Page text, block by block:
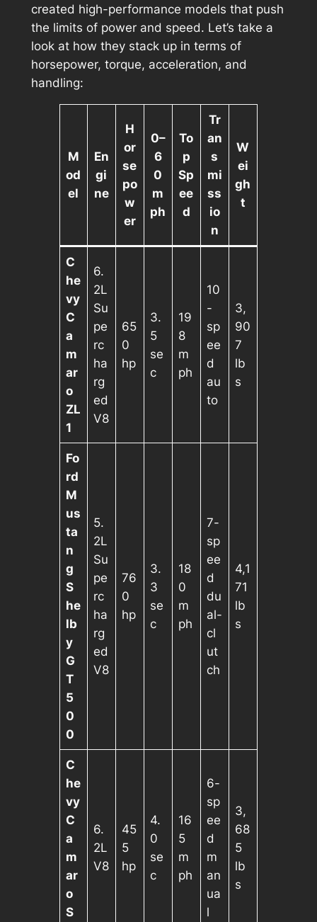
created high-performance models that push
the limits of power and speed. Let’s take a
look at how they stack up in terms of
horsepower, torque, acceleration, and
handling:
M
od
el
En
gi
ne
H
or
se
po
w
er
0–
6
0
m
ph
To
p
Sp
ee
d
Tr
an
s
mi
ss
io
n
W
ei
gh
t
C
he
vy
C
a
m
ar
o
ZL
1
6.
2L
Su
pe
rc
ha
rg
ed
V8
65
0
hp
3.
5
se
c
19
8
m
ph
10
-
sp
ee
d
au
to
3,
90
7
lb
s
Fo
rd
M
us
ta
n
g
S
he
lb
y
G
T
5
0
0
5.
2L
Su
pe
rc
ha
rg
ed
V8
76
0
hp
3.
3
se
c
18
0
m
ph
7-
sp
ee
d
du
al-
cl
ut
ch
4,1
71
lb
s
C
he
vy
C
a
m
ar
o
S
6.
2L
V8
45
5
hp
4.
0
se
c
16
5
m
ph
6-
sp
ee
d
m
an
ua
l
3,
68
5
lb
s